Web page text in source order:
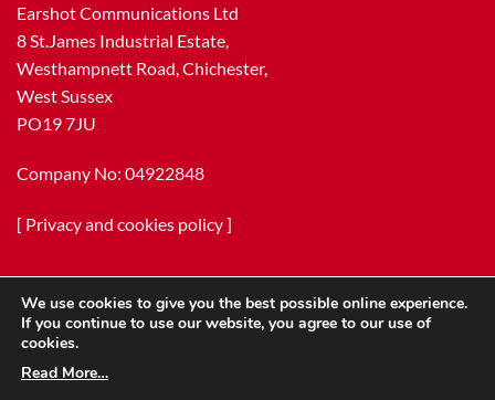
Earshot Communications Ltd
8 St.James Industrial Estate,
Westhampnett Road, Chichester,
West Sussex
PO19 7JU
Company No: 04922848
[ Privacy and cookies policy]
We use cookies to give you the best possible online experience.
If you continue to use our website, you agree to our use of
cookies.
Read More…